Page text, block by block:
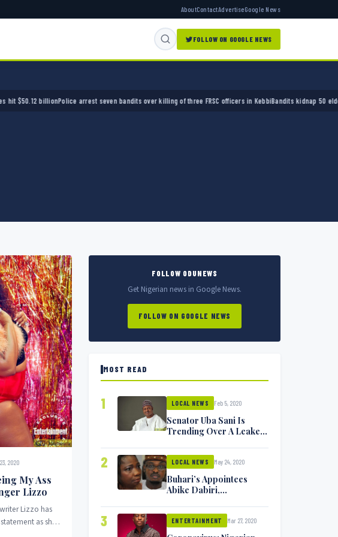
AboutContactAdvertiseGoogle News
FOLLOW ON GOOGLE NEWS
billionPolice arrest seven bandits over killing of three FRSC officers in KebbiBandits kidnap 50 elders
2020
My Ass
Lizzo
Lizzo has
as she
FOLLOW ODUNEWS
Get Nigerian news in Google News.
FOLLOW ON GOOGLE NEWS
MOST READ
1 LOCAL NEWS Feb 5, 2020
Senator Uba Sani Is
Trending Over A Leaked
2 LOCAL NEWS May 24, 2020
Buhari’s Appointees
Abike Dabiri,
Minister Isa Pantami
Exchange Blows On
Twitter
3 ENTERTAINMENT Mar 27, 2020